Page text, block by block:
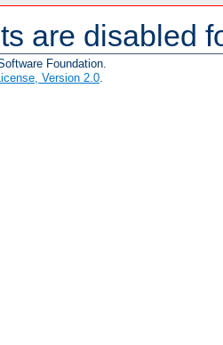
are disabled
Foundation.
Version 2.0